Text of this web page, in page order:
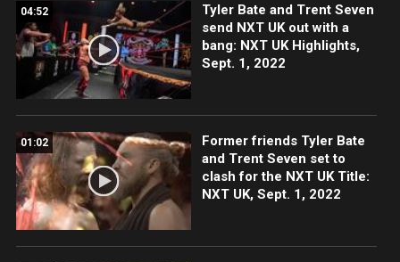
04:52
Tyler Bate and Trent Seven
send NXT UK out with a
bang: NXT UK Highlights,
Sept. 1, 2022
01:02
Former friends Tyler Bate
and Trent Seven set to
clash for the NXT UK Title:
NXT UK, Sept. 1, 2022